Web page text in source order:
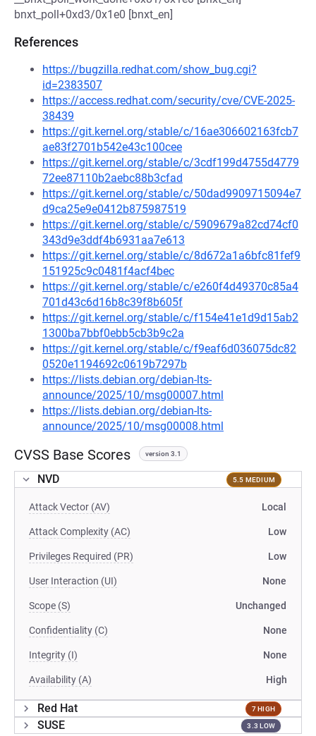
bnxt_poll+0xd3/0x1e0 [bnxt_en]
References
https://bugzilla.redhat.com/show_bug.cgi?
id=2383507
https://access.redhat.com/security/cve/CVE-2025-
38439
https://git.kernel.org/stable/c/16ae306602163fcb7
ae83f2701b542e43c100cee
https://git.kernel.org/stable/c/3cdf199d4755d4779
72ee87110b2aebc88b3cfad
https://git.kernel.org/stable/c/50dad9909715094e7
d9ca25e9e0412b875987519
https://git.kernel.org/stable/c/5909679a82cd74cf0
343d9e3ddf4b6931aa7e613
https://git.kernel.org/stable/c/8d672a1a6bfc81fef9
151925c9c0481f4acf4bec
https://git.kernel.org/stable/c/e260f4d49370c85a4
701d43c6d16b8c39f8b605f
https://git.kernel.org/stable/c/f154e41e1d9d15ab2
1300ba7bbf0ebb5cb3b9c2a
https://git.kernel.org/stable/c/f9eaf6d036075dc82
0520e1194692c0619b7297b
https://lists.debian.org/debian-lts-
announce/2025/10/msg00007.html
https://lists.debian.org/debian-lts-
announce/2025/10/msg00008.html
CVSS Base Scores version 3.1
NVD 5.5 MEDIUM
Attack Vector (AV) Local
Attack Complexity (AC) Low
Privileges Required (PR) Low
User Interaction (UI) None
Scope (S) Unchanged
Confidentiality (C) None
Integrity (I) None
Availability (A) High
Red Hat 7 HIGH
SUSE 3.3 LOW